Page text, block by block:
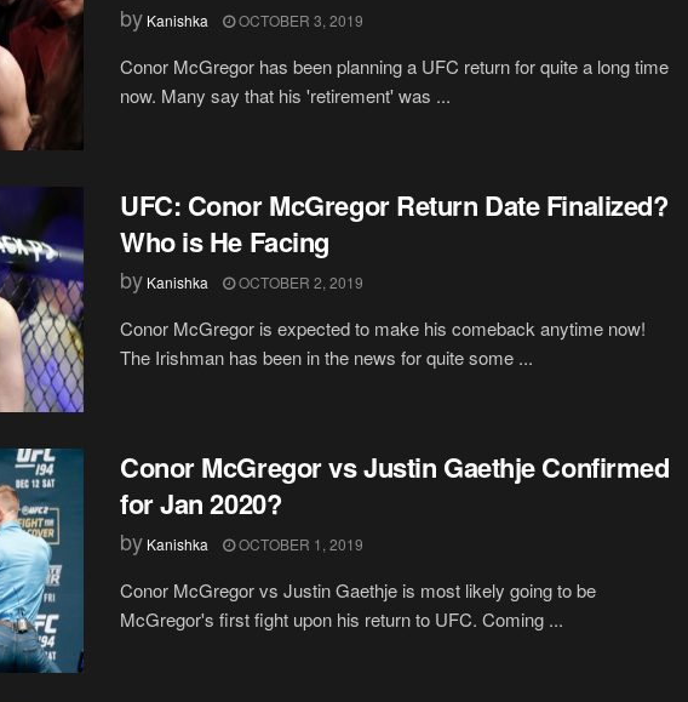
by Kanishka OCTOBER 3, 2019
Conor McGregor has been planning a UFC return for quite a long time
now. Many say that his 'retirement' was ...
UFC: Conor McGregor Return Date Finalized?
Who is He Facing
by Kanishka OCTOBER 2, 2019
Conor McGregor is expected to make his comeback anytime now!
The Irishman has been in the news for quite some ...
Conor McGregor vs Justin Gaethje Confirmed
for Jan 2020?
by Kanishka OCTOBER 1, 2019
Conor McGregor vs Justin Gaethje is most likely going to be
McGregor's first fight upon his return to UFC. Coming ...